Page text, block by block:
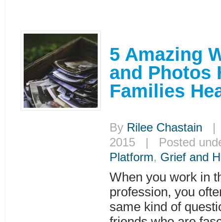
5 Amazing
and Photos
Families
By Rilee Chastain |
2015 | Posted
Platform, Grief and
When you work in
profession, you
same kind of